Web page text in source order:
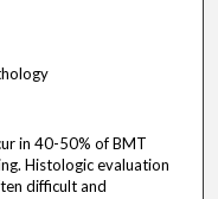
in 40-50% of BMT
Histologic evaluation
difficult and